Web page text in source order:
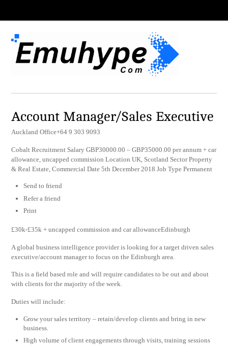
Account Manager/Sales Executive
Auckland Office+64 9 303 9093
Cobalt Recruitment Salary GBP30000.00 – GBP35000.00 per annum + car
allowance, uncapped commission Location UK, Scotland Sector Property
& Real Estate, Commercial Date 5th December 2018 Job Type Permanent
Send to friend
Refer a friend
Print
£30k-£35k + uncapped commission and car allowanceEdinburgh
A global business intelligence provider is looking for a target driven sales
executive/account manager to focus on the Edinburgh area.
This is a field based role and will require candidates to be out and about
with clients for the majority of the week.
Duties will include:
Grow your sales territory – retain/develop clients and bring in new
business.
High volume of client engagements through visits, training sessions